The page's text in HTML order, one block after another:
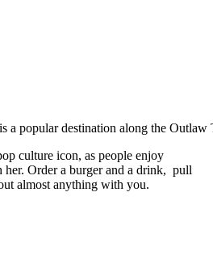
a popular destination along the Outlaw
culture icon, as people enjoy
Order a burger and a drink, pull
almost anything with you.